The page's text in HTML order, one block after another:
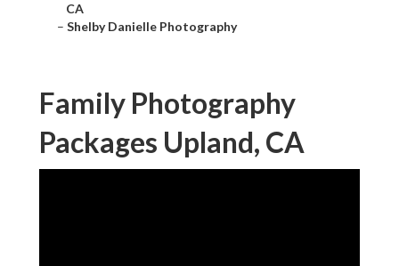
CA
– Shelby Danielle Photography
Family Photography
Packages Upland, CA